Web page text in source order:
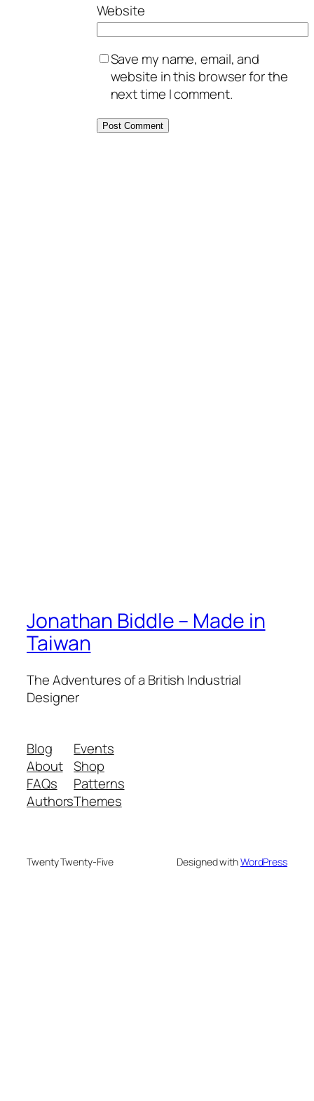
Website
Save my name, email, and
website in this browser for the
next time I comment.
Jonathan Biddle – Made in
Taiwan
The Adventures of a British Industrial
Designer
Blog
About
FAQs
Authors
Events
Shop
Patterns
Themes
Twenty Twenty-Five Designed withWordPress